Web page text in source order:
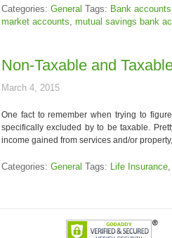
Categories: General Tags: Bank accounts
market accounts, mutual savings bank
Non-Taxable and
March 4, 2015
One fact to remember when trying to
specifically excluded by to be taxable.
income gained from services and/or
Categories: General Tags: Life Insurance